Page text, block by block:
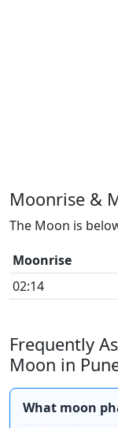
Moonrise &
The Moon is
Moonrise
02:14
Frequently
Moon in
What moon